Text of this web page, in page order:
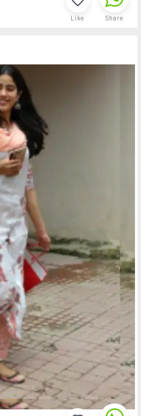
Like Share